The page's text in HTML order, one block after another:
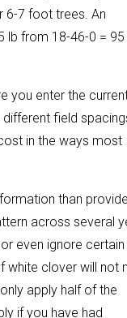
6-7 foot trees. An
lb from 18-46-0 = 95
you enter the
field
in the ways most
than
across several
even ignore certain
white clover will not
apply half of the
if you have had